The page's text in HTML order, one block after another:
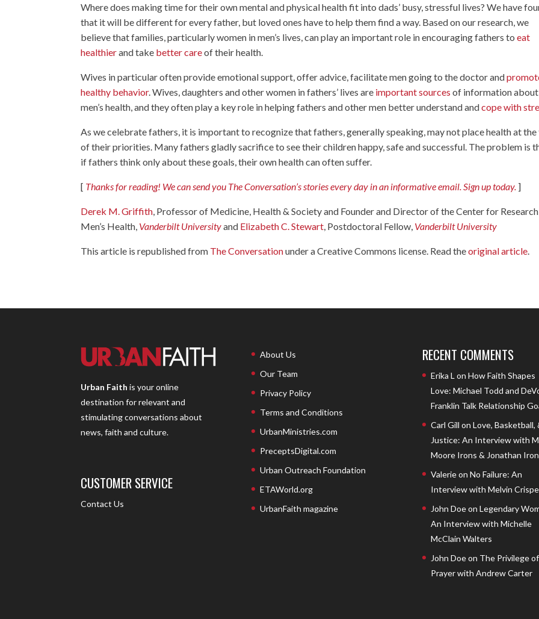
Where does making time for their own mental and physical health fit into dads’ busy, stressful lives? We have
that it will be different for every father, but loved ones have to help them find a way. Based on our research, we
believe that families, particularly women in men’s lives, can play an important role in encouraging fathers toeat
healthierand take better careof their health.
Wives in particular often provide emotional support, offer advice, facilitate men going to the doctor and
healthy behavior. Wives, daughters and other women in fathers’ lives are important sources of information about
men’s health, and they often play a key role in helping fathers and other men better understand andcope with
As we celebrate fathers, it is important to recognize that fathers, generally speaking, may not place health at the
of their priorities. Many fathers gladly sacrifice to see their children happy, safe and successful. The problem is
if fathers think only about these goals, their own health can often suffer.
[ Thanks for reading! We can send you The Conversation’s stories every day in an informative email. Sign up today. ]
Derek M. Griffith, Professor of Medicine, Health & Society and Founder and Director of the Center for
Men’s Health, Vanderbilt Universityand Elizabeth C. Stewart, Postdoctoral Fellow, Vanderbilt University
This article is republished from The Conversationunder a Creative Commons license. Read theoriginal article.
Urban Faith is your online
destination for relevant and
stimulating conversations about
news, faith and culture.
CUSTOMER SERVICE
Contact Us
About Us
Our Team
Privacy Policy
Terms and Conditions
UrbanMinistries.com
PreceptsDigital.com
Urban Outreach Foundation
ETAWorld.org
UrbanFaith magazine
RECENT COMMENTS
Erika Lon How Faith Shapes
Love: Michael Todd and
Franklin Talk Relationship
Carl Gill on Love, Basketball,
Justice: An Interview with
Moore Irons & Jonathan
Valerieon No Failure: An
Interview with Melvin
John Doeon Legendary
An Interview with Michelle
McClain Walters
John Doeon The Privilege of
Prayer with Andrew Carter